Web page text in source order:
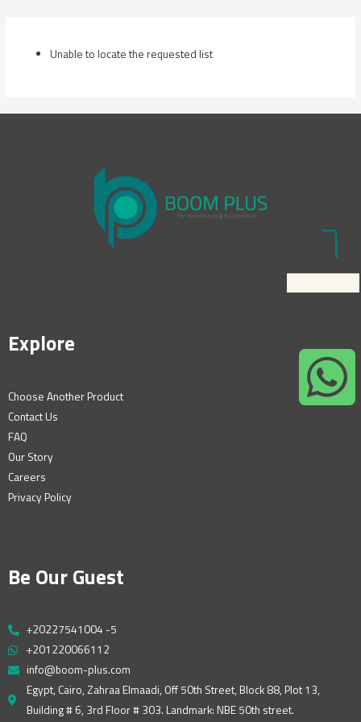
Unable to locate the requested list
Explore
Choose Another Product
Contact Us
FAQ
Our Story
Careers
Privacy Policy
Be Our Guest
+20227541004 -5
+201220066112
info@boom-plus.com
Egypt, Cairo, Zahraa Elmaadi, Off 50th Street, Block 88, Plot 13,
Building # 6, 3rd Floor # 303. Landmark: NBE 50th street.